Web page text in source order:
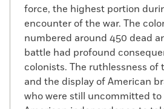
force, the highest portion
encounter of the war. The
numbered around 450 dead
battle had profound
colonists. The ruthlessness
and the display of American
who were still uncommitted